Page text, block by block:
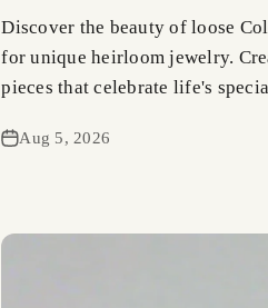
Discover the beauty of loose
for unique heirloom jewelry.
pieces that celebrate life's
Aug 5, 2026